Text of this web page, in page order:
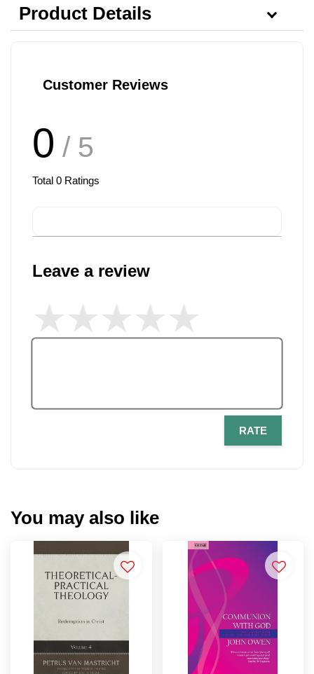
Product Details
Customer Reviews
0 / 5
Total 0 Ratings
Leave a review
RATE
You may also like